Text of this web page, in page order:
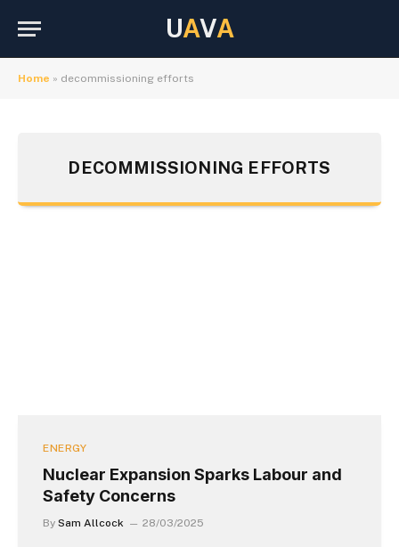
UAVA
Home » decommissioning efforts
DECOMMISSIONING EFFORTS
ENERGY
Nuclear Expansion Sparks Labour and
Safety Concerns
By Sam Allcock 28/03/2025